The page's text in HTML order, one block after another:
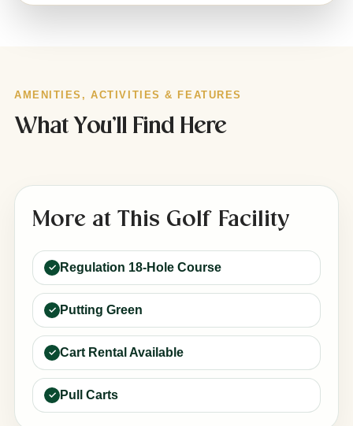
AMENITIES, ACTIVITIES & FEATURES
What You’ll Find Here
More at This Golf Facility
Regulation 18-Hole Course
Putting Green
Cart Rental Available
Pull Carts